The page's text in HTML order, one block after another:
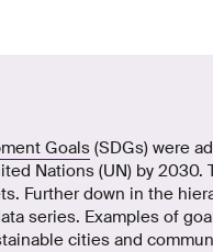
Goals(SDGs) were
Nations (UN) by 2030.
Further down in the
series. Examples of
cities and